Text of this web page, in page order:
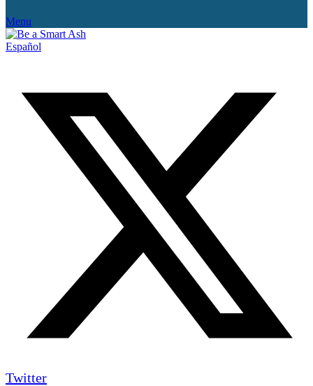
Menu
Español
Twitter